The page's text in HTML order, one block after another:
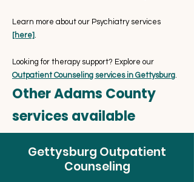
Learn more about our Psychiatry services
[here] .
Looking for therapy support? Explore our
Outpatient Counseling services in Gettysburg.
Other Adams County
services available
Gettysburg Outpatient
Counseling